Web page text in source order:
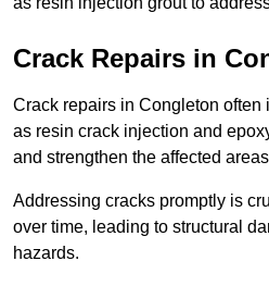
Crack Repairs in
Crack repairs in Congleton often
as resin crack injection and
and strengthen the affected
Addressing cracks promptly is
over time, leading to structural
hazards.